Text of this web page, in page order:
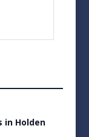
in Holden